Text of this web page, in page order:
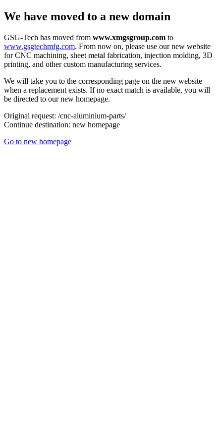
We have moved to a new domain
GSG-Tech has moved from www.xmgsgroup.com to
www.gsgtechmfg.com. From now on, please use our new website
for CNC machining, sheet metal fabrication, injection molding, 3D
printing, and other custom manufacturing services.
We will take you to the corresponding page on the new website
when a replacement exists. If no exact match is available, you will
be directed to our new homepage.
Original request: /cnc-aluminium-parts/
Continue destination: new homepage
Go to new homepage